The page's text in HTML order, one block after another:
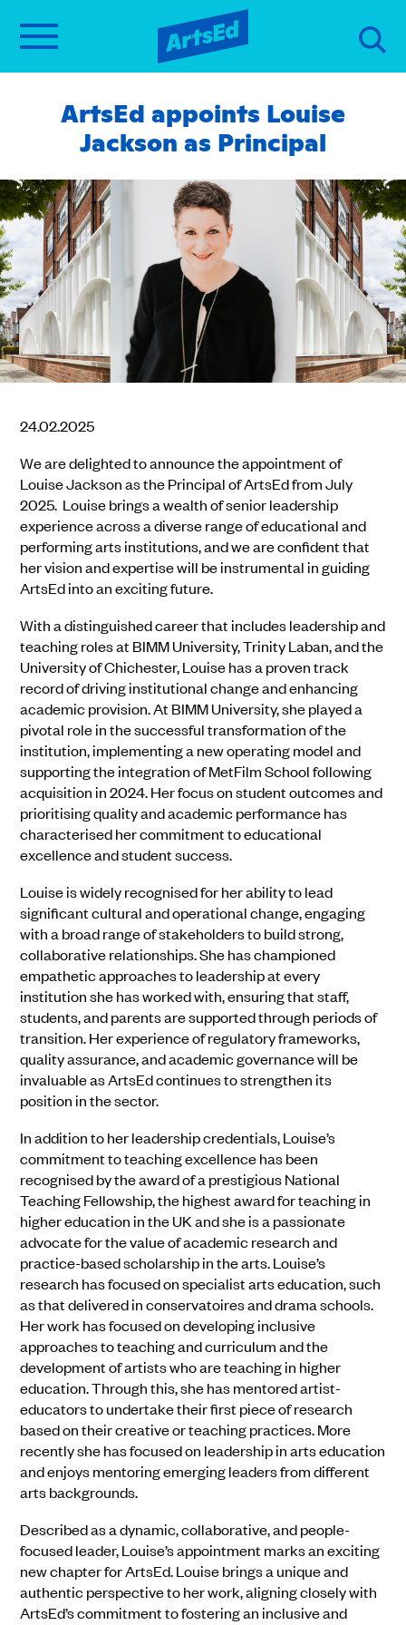
ArtsEd appoints Louise
Jackson as Principal
24.02.2025
We are delighted to announce the appointment of
Louise Jackson as the Principal of ArtsEd from July
2025. Louise brings a wealth of senior leadership
experience across a diverse range of educational and
performing arts institutions, and we are confident that
her vision and expertise will be instrumental in guiding
ArtsEd into an exciting future.
With a distinguished career that includes leadership and
teaching roles at BIMM University, Trinity Laban, and the
University of Chichester, Louise has a proven track
record of driving institutional change and enhancing
academic provision. At BIMM University, she played a
pivotal role in the successful transformation of the
institution, implementing a new operating model and
supporting the integration of MetFilm School following
acquisition in 2024. Her focus on student outcomes and
prioritising quality and academic performance has
characterised her commitment to educational
excellence and student success.
Louise is widely recognised for her ability to lead
significant cultural and operational change, engaging
with a broad range of stakeholders to build strong,
collaborative relationships. She has championed
empathetic approaches to leadership at every
institution she has worked with, ensuring that staff,
students, and parents are supported through periods of
transition. Her experience of regulatory frameworks,
quality assurance, and academic governance will be
invaluable as ArtsEd continues to strengthen its
position in the sector.
In addition to her leadership credentials, Louise’s
commitment to teaching excellence has been
recognised by the award of a prestigious National
Teaching Fellowship, the highest award for teaching in
higher education in the UK and she is a passionate
advocate for the value of academic research and
practice-based scholarship in the arts. Louise’s
research has focused on specialist arts education, such
as that delivered in conservatoires and drama schools.
Her work has focused on developing inclusive
approaches to teaching and curriculum and the
development of artists who are teaching in higher
education. Through this, she has mentored artist-
educators to undertake their first piece of research
based on their creative or teaching practices. More
recently she has focused on leadership in arts education
and enjoys mentoring emerging leaders from different
arts backgrounds.
Described as a dynamic, collaborative, and people-
focused leader, Louise’s appointment marks an exciting
new chapter for ArtsEd. Louise brings a unique and
authentic perspective to her work, aligning closely with
ArtsEd’s commitment to fostering an inclusive and